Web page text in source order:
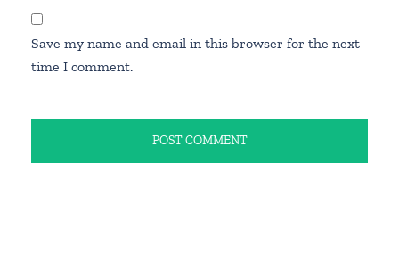
Save my name and email in this browser for the next
time I comment.